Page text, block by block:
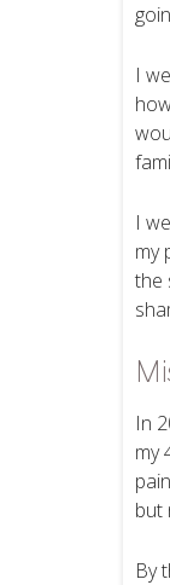
I
I
my
the
In
my
but
By